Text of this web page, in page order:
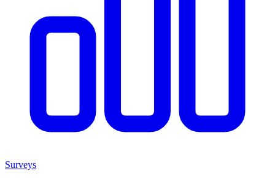
Surveys